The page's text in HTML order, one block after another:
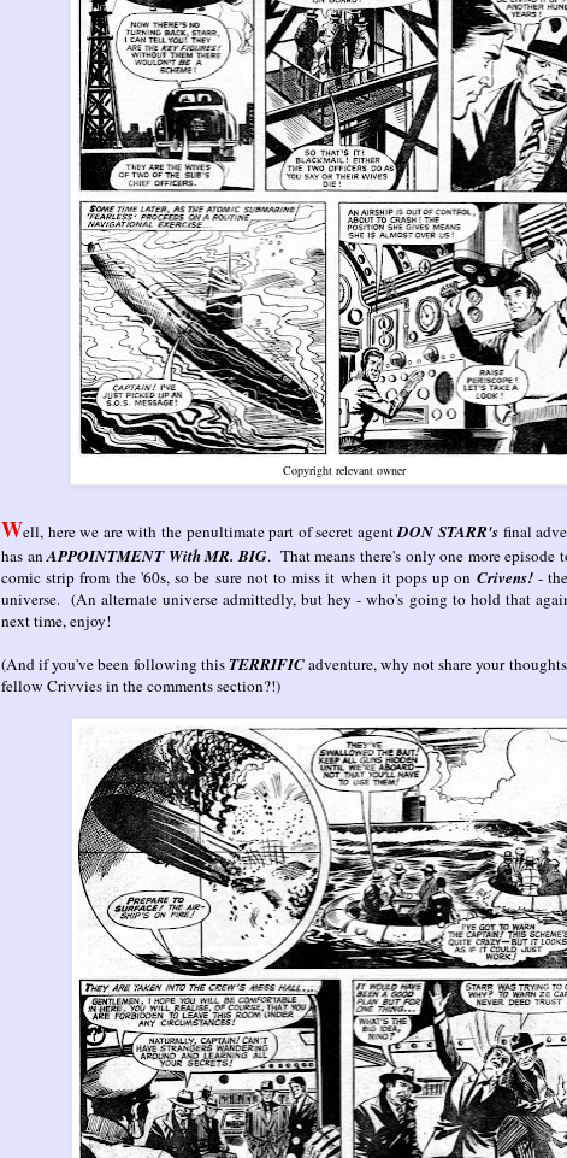
Copyright relevant owner
Well, here we are with the penultimate part of secret agentDON STARR's final
has anAPPOINTMENT With MR. BIG. That means there's only one more episode
comic strip from the '60s, so be sure not to miss it when it pops up on Crivens!-
universe. (An alternate universe admittedly, but hey - who's going to hold that
next time, enjoy!
(And if you've been following thisTERRIFICadventure, why not share your
fellow Crivvies in the comments section?!)